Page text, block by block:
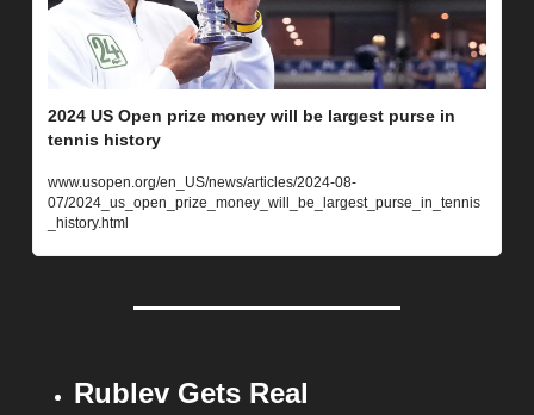
2024 US Open prize money will be largest purse in
tennis history
www.usopen.org/en_US/news/articles/2024-08-
07/2024_us_open_prize_money_will_be_largest_purse_in_tennis
_history.html
Rublev Gets Real